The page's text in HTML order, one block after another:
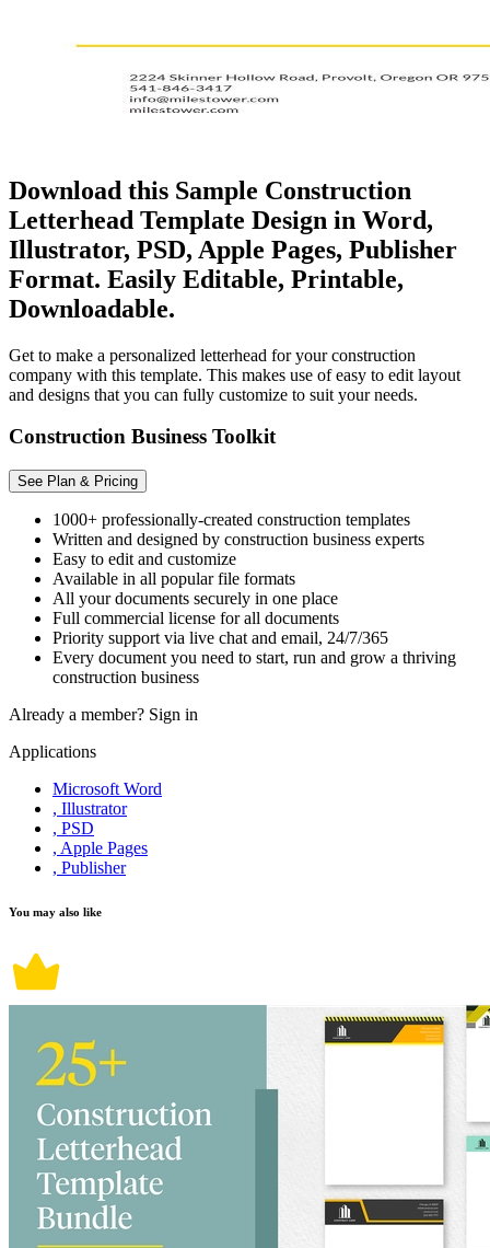
Download this Sample Construction
Letterhead Template Design in Word,
Illustrator, PSD, Apple Pages, Publisher
Format. Easily Editable, Printable,
Downloadable.
Get to make a personalized letterhead for your construction
company with this template. This makes use of easy to edit layout
and designs that you can fully customize to suit your needs.
Construction Business Toolkit
See Plan & Pricing
1000+ professionally-created construction templates
Written and designed by construction business experts
Easy to edit and customize
Available in all popular file formats
All your documents securely in one place
Full commercial license for all documents
Priority support via live chat and email, 24/7/365
Every document you need to start, run and grow a thriving
construction business
Already a member? Sign in
Applications
Microsoft Word
, Illustrator
, PSD
, Apple Pages
, Publisher
You may also like